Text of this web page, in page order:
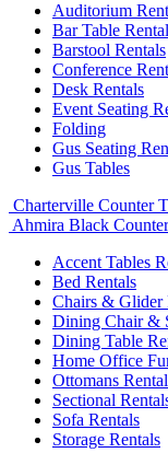
Auditorium
Bar Table
Barstool Rentals
Conference
Desk Rentals
Event Seating
Folding
Gus Seating
Gus Tables
Charterville Counter
Ahmira Black
Accent Tables
Bed Rentals
Chairs & Glider
Dining Chair &
Dining Table
Home Office
Ottomans
Sectional
Sofa Rentals
Storage Rentals